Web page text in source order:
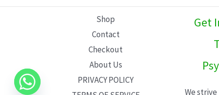
Shop
Contact
Checkout
About Us
PRIVACY POLICY
Get
We